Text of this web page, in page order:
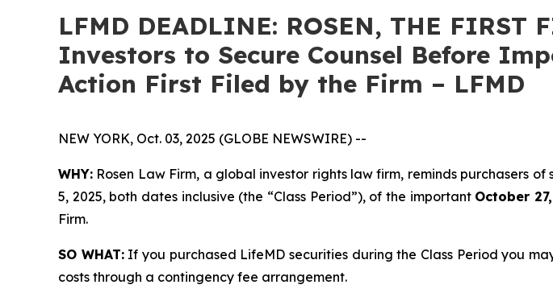
LFMD DEADLINE: ROSEN, THE
Investors to Secure Counsel Before
Action First Filed by the Firm – LFMD
NEW YORK, Oct. 03, 2025 (GLOBE NEWSWIRE) --
WHY: Rosen Law Firm, a global investor rights law firm, reminds purchasers
5, 2025, both dates inclusive (the “Class Period”), of the important October
Firm.
SO WHAT:If you purchased LifeMD securities during the Class Period you
costs through a contingency fee arrangement.